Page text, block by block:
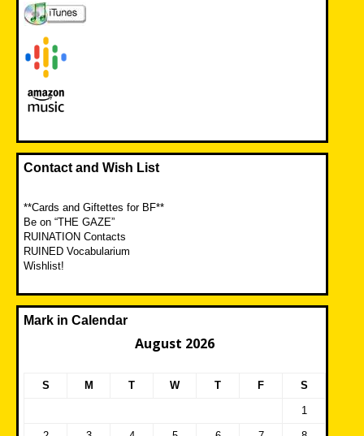
Contact and Wish List
**Cards and Giftettes for BF**
Be on “THE GAZE”
RUINATION Contacts
RUINED Vocabularium
Wishlist!
Mark in Calendar
August 2026
S M T W T F S
1